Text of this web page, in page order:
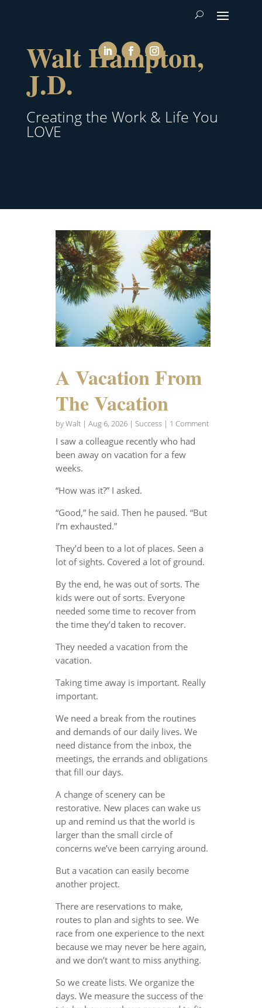
Walt Hampton,
J.D.
Creating the Work & Life You
LOVE
A Vacation From
The Vacation
byWalt| Aug 6, 2026| Success| 1 Comment
I saw a colleague recently who had
been away on vacation for a few
weeks.
“How was it?” I asked.
“Good,” he said. Then he paused. “But
I’m exhausted.”
They’d been to a lot of places. Seen a
lot of sights. Covered a lot of ground.
By the end, he was out of sorts. The
kids were out of sorts. Everyone
needed some time to recover from
the time they’d taken to recover.
They needed a vacation from the
vacation.
Taking time away is important. Really
important.
We need a break from the routines
and demands of our daily lives. We
need distance from the inbox, the
meetings, the errands and obligations
that fill our days.
A change of scenery can be
restorative. New places can wake us
up and remind us that the world is
larger than the small circle of
concerns we’ve been carrying around.
But a vacation can easily become
another project.
There are reservations to make,
routes to plan and sights to see. We
race from one experience to the next
because we may never be here again,
and we don’t want to miss anything.
So we create lists. We organize the
days. We measure the success of the